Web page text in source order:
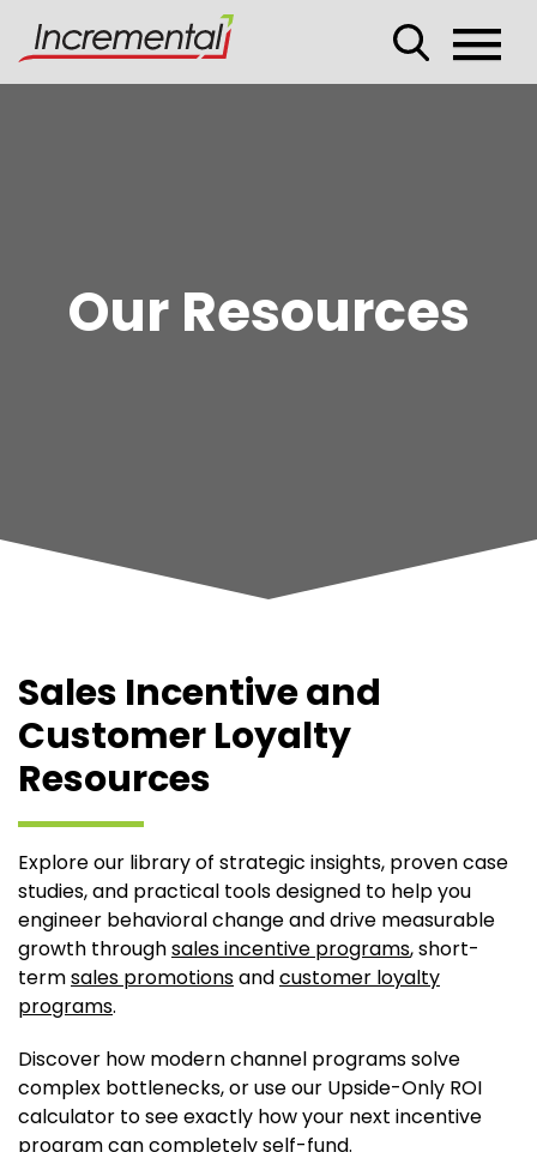
Our Resources
Sales Incentive and
Customer Loyalty
Resources
Explore our library of strategic insights, proven case
studies, and practical tools designed to help you
engineer behavioral change and drive measurable
growth throughsales incentive programs, short-
termsales promotionsandcustomer loyalty
programs.
Discover how modern channel programs solve
complex bottlenecks, or use our Upside-Only ROI
calculator to see exactly how your next incentive
program can completely self-fund.